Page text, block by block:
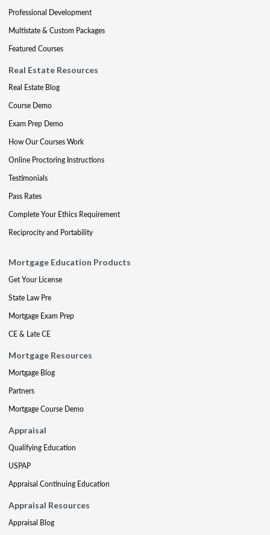
Professional Development
Multistate & Custom Packages
Featured Courses
Real Estate Resources
Real Estate Blog
Course Demo
Exam Prep Demo
How Our Courses Work
Online Proctoring Instructions
Testimonials
Pass Rates
Complete Your Ethics Requirement
Reciprocity and Portability
Mortgage Education Products
Get Your License
State Law Pre
Mortgage Exam Prep
CE & Late CE
Mortgage Resources
Mortgage Blog
Partners
Mortgage Course Demo
Appraisal
Qualifying Education
USPAP
Appraisal Continuing Education
Appraisal Resources
Appraisal Blog